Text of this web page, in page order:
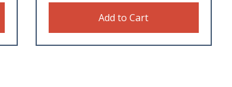
Add to Cart